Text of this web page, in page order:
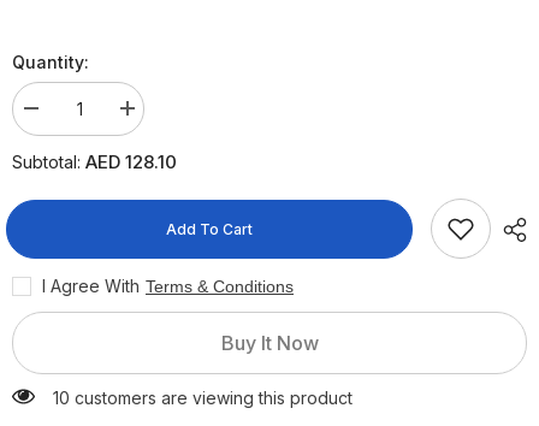
Quantity:
Decrease
quantity
for
Nestle
Comfort
Infant
Formula,
800g
Increase
quantity
for
Nestle
Infant
Formula,
800g
Subtotal: AED 128.10
Add To Cart
I Agree With Terms & Conditions
Buy It Now
10 customers are viewing this product